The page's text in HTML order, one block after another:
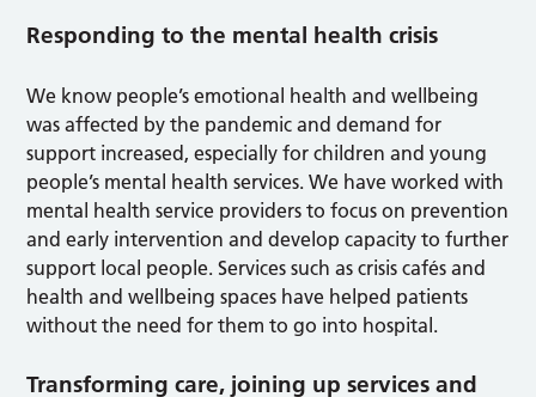
Responding to the mental health crisis
We know people’s emotional health and wellbeing
was affected by the pandemic and demand for
support increased, especially for children and young
people’s mental health services. We have worked with
mental health service providers to focus on prevention
and early intervention and develop capacity to further
support local people. Services such as crisis cafés and
health and wellbeing spaces have helped patients
without the need for them to go into hospital.
Transforming care, joining up services and